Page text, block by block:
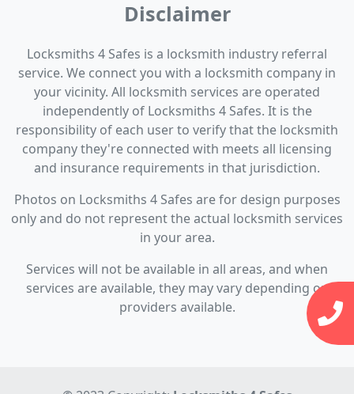
Disclaimer
Locksmiths 4 Safes is a locksmith industry referral
service. We connect you with a locksmith company in
your vicinity. All locksmith services are operated
independently of Locksmiths 4 Safes. It is the
responsibility of each user to verify that the locksmith
company they're connected with meets all licensing
and insurance requirements in that jurisdiction.
Photos on Locksmiths 4 Safes are for design purposes
only and do not represent the actual locksmith services
in your area.
Services will not be available in all areas, and when
services are available, they may vary depending on
providers available.